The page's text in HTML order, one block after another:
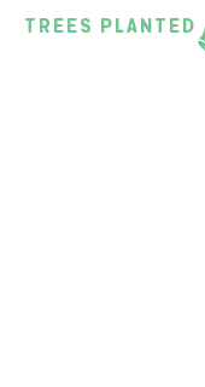
TREES PLANTED